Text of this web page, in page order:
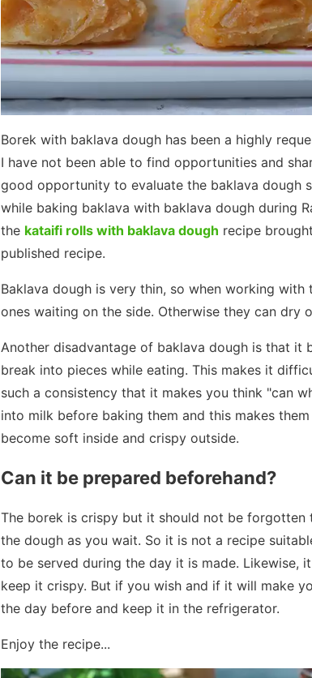
Borek with baklava dough has been a highly
I have not been able to find opportunities and
good opportunity to evaluate the baklava dough
while baking baklava with baklava dough during
the kataifi rolls with baklava dough recipe
published recipe.
Baklava dough is very thin, so when working
ones waiting on the side. Otherwise they can dry
Another disadvantage of baklava dough is that it
break into pieces while eating. This makes it
such a consistency that it makes you think "can
into milk before baking them and this makes
become soft inside and crispy outside.
Can it be prepared beforehand?
The borek is crispy but it should not be
the dough as you wait. So it is not a recipe
to be served during the day it is made. Likewise,
keep it crispy. But if you wish and if it will make
the day before and keep it in the refrigerator.
Enjoy the recipe...